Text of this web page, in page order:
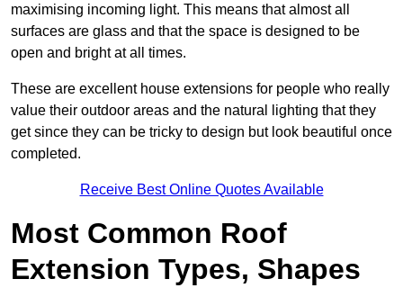
maximising incoming light. This means that almost all
surfaces are glass and that the space is designed to be
open and bright at all times.
These are excellent house extensions for people who really
value their outdoor areas and the natural lighting that they
get since they can be tricky to design but look beautiful once
completed.
Receive Best Online Quotes Available
Most Common Roof
Extension Types, Shapes